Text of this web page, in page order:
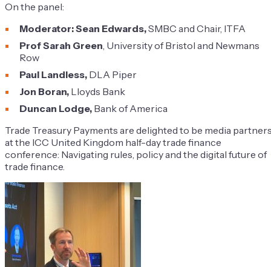
On the panel:
Moderator: Sean Edwards,SMBC and Chair, ITFA
Prof Sarah Green, University of Bristol and Newmans
Row
Paul Landless, DLA Piper
Jon Boran, Lloyds Bank
Duncan Lodge, Bank of America
Trade Treasury Payments are delighted to be media
at the ICC United Kingdom half-day trade finance
conference: Navigating rules, policy and the digital future of
trade finance.